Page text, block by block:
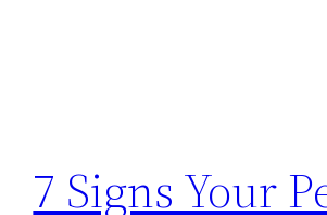
7 Signs Your